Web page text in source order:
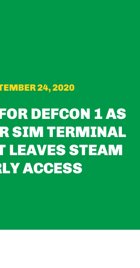
24, 2020
DEFCON 1 AS
SIM TERMINAL
LEAVES STEAM
ACCESS